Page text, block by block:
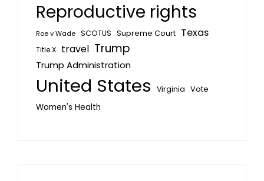
Reproductive rights
Roe v Wade SCOTUS Supreme Court Texas
Title X travel Trump
Trump Administration
United States Virginia Vote
Women's Health